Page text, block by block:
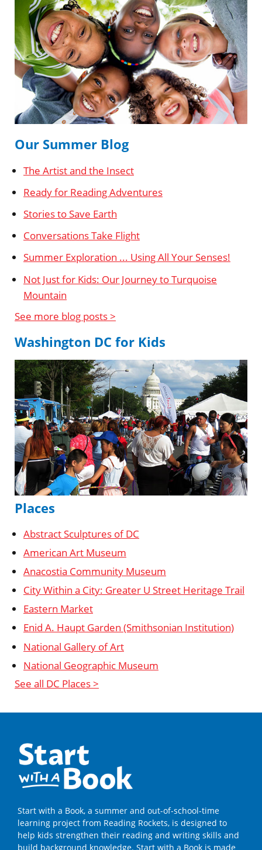
Our Summer Blog
The Artist and the Insect
Ready for Reading Adventures
Stories to Save Earth
Conversations Take Flight
Summer Exploration ... Using All Your Senses!
Not Just for Kids: Our Journey to Turquoise
Mountain
See more blog posts >
Washington DC for Kids
Places
Abstract Sculptures of DC
American Art Museum
Anacostia Community Museum
City Within a City: Greater U Street Heritage Trail
Eastern Market
Enid A. Haupt Garden (Smithsonian Institution)
National Gallery of Art
National Geographic Museum
See all DC Places >
Start with a Book, a summer and out-of-school-time
learning project from Reading Rockets, is designed to
help kids strengthen their reading and writing skills and
build background knowledge. Start with a Book is made